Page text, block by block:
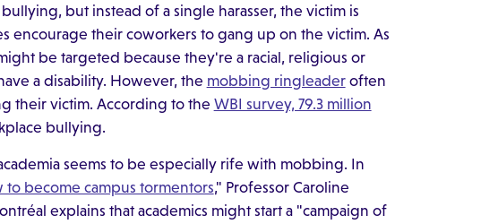
bullying, but instead of a single harasser, the victim is
encourage their coworkers to gang up on the victim. As
be targeted because they're a racial, religious or
a disability. However, the mobbing ringleaderoften
their victim. According to the WBI survey, 79.3 million
bullying.
seems to be especially rife with mobbing. In
become campus tormentors," Professor Caroline
explains that academics might start a "campaign of